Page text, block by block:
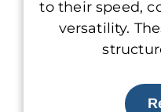
to their speed,
versatility.